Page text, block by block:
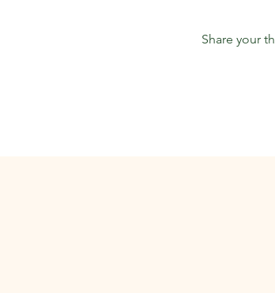
Share your